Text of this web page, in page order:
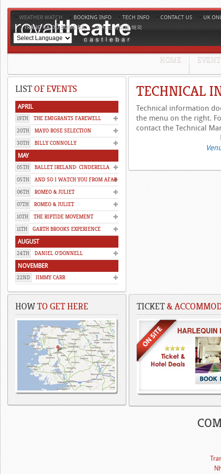
WEATHER WATCH BOOKING INFO TECH INFO CONTACT US
UK
TRANG CÁ ĐỘ BÓNG ĐÁ
카지노 사이트 해외
HOME
TECHNICAL
Technical information
the menu on the right.
contact the Technical
LISTOF EVENTS
APRIL
19TH
THE EMIGRANTS FAREWELL
20TH
MAYO ROSE SELECTION
30TH
BILLY CONNOLLY
MAY
05TH
BALLET IRELAND: CINDERELLA
05TH
AND SO I WATCH YOU FROM AFAR
06TH
ROMEO & JULIET
07TH
ROMEO & JULIET
10TH
THE RIPTIDE MOVEMENT
11TH
GARTH BROOKS EXPERIENCE
AUGUST
24TH DANIEL O'DONNELL
NOVEMBER
22ND JIMMY CARR
HOWTO GET HERE TICKET&